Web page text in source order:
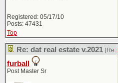
Registered: 05/17/10
Posts: 47431
Top
Re: dat real estate v.2021 [Re:
furball
Post Master Sr